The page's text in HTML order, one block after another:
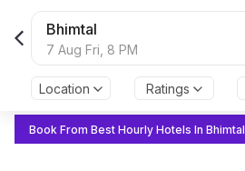
Bhimtal
7 Aug Fri, 8 PM
Location Ratings
Book From Best Hourly Hotels In Bhimtal